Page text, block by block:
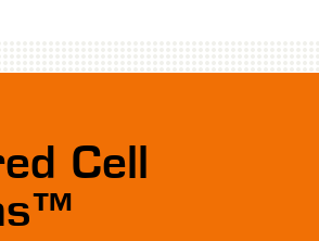
Cell